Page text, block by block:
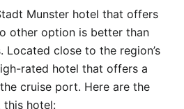
Munster hotel that offers
other option is better than
Located close to the region’s
rated hotel that offers a
cruise port. Here are the
this hotel: